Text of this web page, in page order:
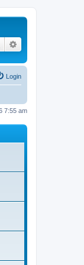
Search
Login
7:55 am